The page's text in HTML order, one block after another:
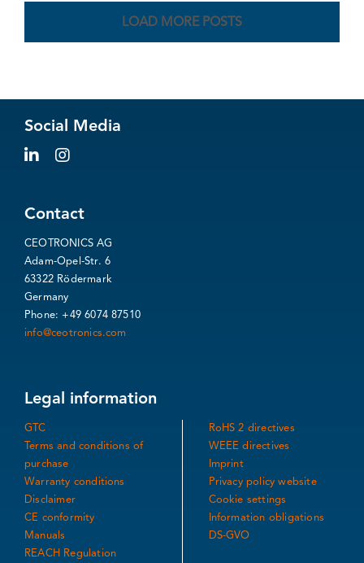
LOAD MORE POSTS
Social Media
Contact
CEOTRONICS AG
Adam-Opel-Str. 6
63322 Rödermark
Germany
Phone: +49 6074 87510
info@ceotronics.com
Legal information
GTC
Terms and conditions of
purchase
Warranty conditions
Disclaimer
CE conformity
Manuals
REACH Regulation
RoHS 2 directives
WEEE directives
Imprint
Privacy policy website
Cookie settings
Information obligations
DS-GVO